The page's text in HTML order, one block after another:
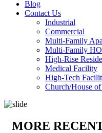
Blog
Contact Us
Industrial
Commercial
Multi-Family
Multi-Family
High-Rise
Medical Facility
High-Tech
Church/House
MORE